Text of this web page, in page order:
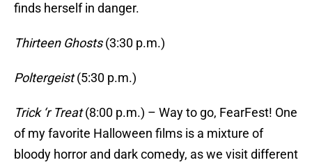
finds herself in danger.
Thirteen Ghosts(3:30 p.m.)
Poltergeist(5:30 p.m.)
Trick ‘r Treat(8:00 p.m.) – Way to go, FearFest! One
of my favorite Halloween films is a mixture of
bloody horror and dark comedy, as we visit different